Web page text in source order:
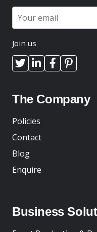
Join us
The Company
Policies
Contact
Blog
Enquire
Business